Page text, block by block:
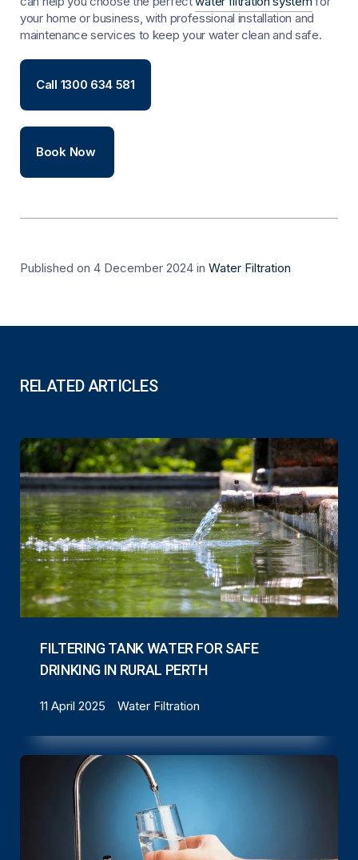
your home or business, with professional installation and
maintenance services to keep your water clean and safe.
Call 1300 634 581
Book Now
Published on 4 December 2024 in Water Filtration
RELATED ARTICLES
FILTERING TANK WATER FOR SAFE
DRINKING IN RURAL PERTH
11 April 2025 Water Filtration